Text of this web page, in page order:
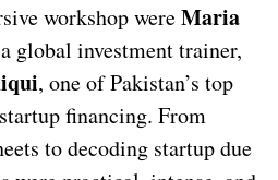
workshop wereMaria
global investment trainer,
, one of Pakistan’s top
financing. From
to decoding startup due